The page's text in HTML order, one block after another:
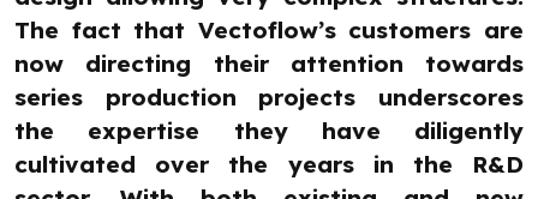
The fact that Vectoflow’s customers are
now directing their attention towards
series production projects underscores
the expertise they have diligently
cultivated over the years in the R&D